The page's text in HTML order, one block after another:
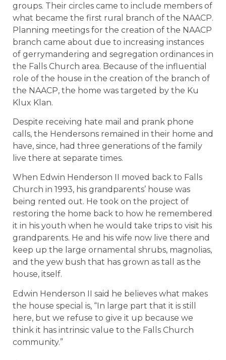
groups. Their circles came to include members of
what became the first rural branch of the NAACP.
Planning meetings for the creation of the NAACP
branch came about due to increasing instances
of gerrymandering and segregation ordinances in
the Falls Church area. Because of the influential
role of the house in the creation of the branch of
the NAACP, the home was targeted by the Ku
Klux Klan.
Despite receiving hate mail and prank phone
calls, the Hendersons remained in their home and
have, since, had three generations of the family
live there at separate times.
When Edwin Henderson II moved back to Falls
Church in 1993, his grandparents’ house was
being rented out. He took on the project of
restoring the home back to how he remembered
it in his youth when he would take trips to visit his
grandparents. He and his wife now live there and
keep up the large ornamental shrubs, magnolias,
and the yew bush that has grown as tall as the
house, itself.
Edwin Henderson II said he believes what makes
the house special is, “In large part that it is still
here, but we refuse to give it up because we
think it has intrinsic value to the Falls Church
community.”